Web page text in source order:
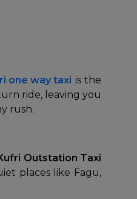
one way taxi is the
ride, leaving you
rush.
Outstation Taxi
places like Fagu,